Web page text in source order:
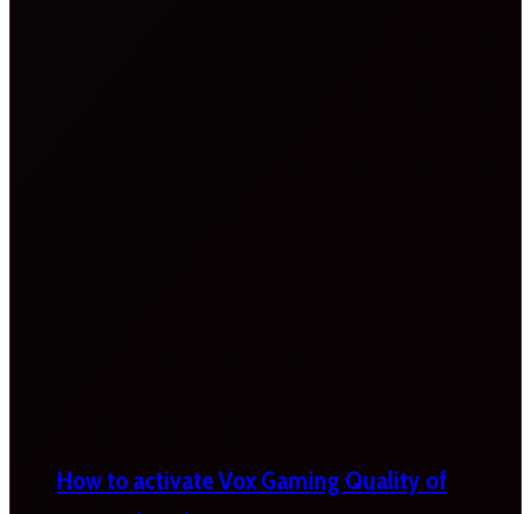
How to activate Vox Gaming Quality of